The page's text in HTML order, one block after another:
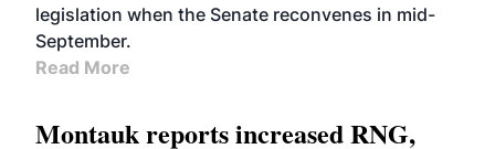
legislation when the Senate reconvenes in mid-
September.
Read More
Montauk reports increased RNG,